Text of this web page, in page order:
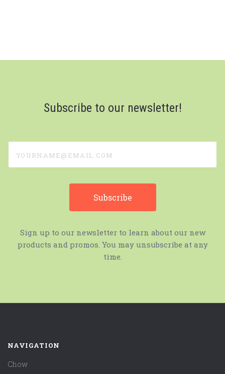
Subscribe to our newsletter!
Sign up to our newsletter to learn about our new
products and promos. You may unsubscribe at any
time.
NAVIGATION
Chow